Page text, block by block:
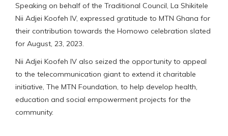
Speaking on behalf of the Traditional Council, La Shikitele
Nii Adjei Koofeh IV, expressed gratitude to MTN Ghana for
their contribution towards the Homowo celebration slated
for August, 23, 2023.
Nii Adjei Koofeh IV also seized the opportunity to appeal
to the telecommunication giant to extend it charitable
initiative, The MTN Foundation, to help develop health,
education and social empowerment projects for the
community.